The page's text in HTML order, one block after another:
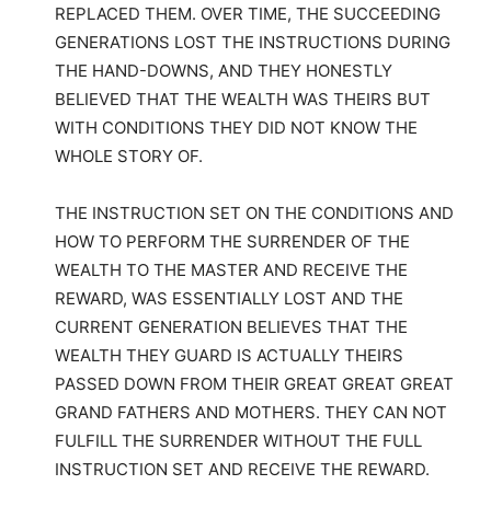
REPLACED THEM. OVER TIME, THE SUCCEEDING
GENERATIONS LOST THE INSTRUCTIONS DURING
THE HAND-DOWNS, AND THEY HONESTLY
BELIEVED THAT THE WEALTH WAS THEIRS BUT
WITH CONDITIONS THEY DID NOT KNOW THE
WHOLE STORY OF.
THE INSTRUCTION SET ON THE CONDITIONS AND
HOW TO PERFORM THE SURRENDER OF THE
WEALTH TO THE MASTER AND RECEIVE THE
REWARD, WAS ESSENTIALLY LOST AND THE
CURRENT GENERATION BELIEVES THAT THE
WEALTH THEY GUARD IS ACTUALLY THEIRS
PASSED DOWN FROM THEIR GREAT GREAT GREAT
GRAND FATHERS AND MOTHERS. THEY CAN NOT
FULFILL THE SURRENDER WITHOUT THE FULL
INSTRUCTION SET AND RECEIVE THE REWARD.